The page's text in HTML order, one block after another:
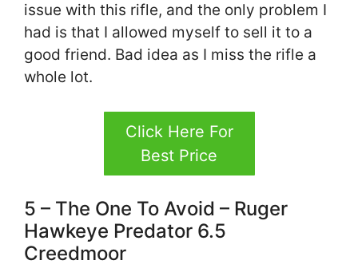
issue with this rifle, and the only problem I
had is that I allowed myself to sell it to a
good friend. Bad idea as I miss the rifle a
whole lot.
Click Here For
Best Price
5 – The One To Avoid – Ruger
Hawkeye Predator 6.5
Creedmoor